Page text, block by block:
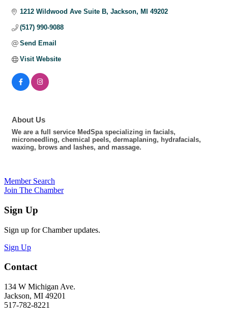
1212 Wildwood Ave Suite B Jackson MI 49202
(517) 990-9088
Send Email
Visit Website
About Us
We are a full service MedSpa specializing in facials,
microneedling, chemical peels, dermaplaning, hydrafacials,
waxing, brows and lashes, and massage.
Member Search
Join The Chamber
Sign Up
Sign up for Chamber updates.
Sign Up
Contact
134 W Michigan Ave.
Jackson, MI 49201
517-782-8221